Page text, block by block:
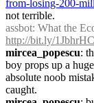
from-losing-200-
not terrible.
assbot
http://bit.ly/1JbhrHC
mircea_popescu:
boy props up a
absolute noob
caught.